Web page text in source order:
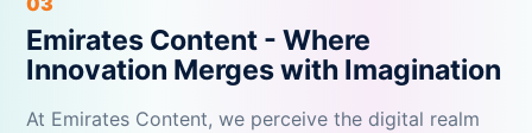
Emirates Content - Where
Innovation Merges with Imagination
At Emirates Content, we perceive the digital realm